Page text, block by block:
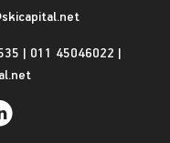
| 011 45046022 |